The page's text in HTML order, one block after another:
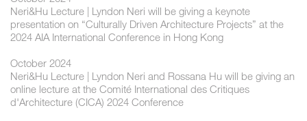
Neri&Hu Lecture | ​Lyndon Neri will be giving a keynote
presentation on “Culturally Driven Architecture Projects” at the
2024 AIA International Conference in Hong Kong
October 2024
Neri&Hu Lecture | ​Lyndon Neri and Rossana Hu will be giving an
online lecture at the Comité International des Critiques
d'Architecture (CICA) 2024 Conference